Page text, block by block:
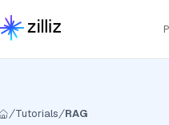
Tutorials RAG